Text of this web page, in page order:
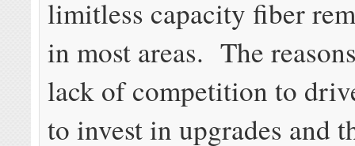
limitless capacity fiber
in most areas. The
lack of competition to
to invest in upgrades and